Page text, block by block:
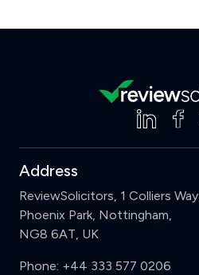
Address
ReviewSolicitors, 1 Colliers Way,
Phoenix Park, Nottingham,
NG8 6AT, UK
Phone: +44 333 577 0206